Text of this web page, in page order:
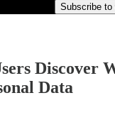
Subscribe to
Discover
Data